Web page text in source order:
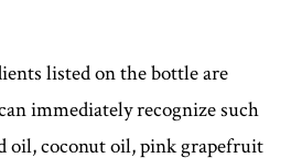
listed on the bottle are
immediately recognize such
oil, coconut oil, pink grapefruit